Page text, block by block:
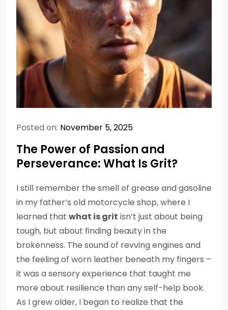
Posted on: November 5, 2025
The Power of Passion and
Perseverance: What Is Grit?
I still remember the smell of grease and gasoline
in my father’s old motorcycle shop, where I
learned that what is grit isn’t just about being
tough, but about finding beauty in the
brokenness. The sound of revving engines and
the feeling of worn leather beneath my fingers –
it was a sensory experience that taught me
more about resilience than any self-help book.
As I grew older, I began to realize that the